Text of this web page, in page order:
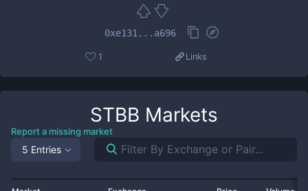
0xe131...a696
1 Links
STBB Markets
Report a missing market
5 Entries